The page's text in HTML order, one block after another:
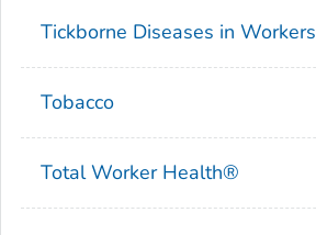
Tickborne Diseases in Workers
Tobacco
Total Worker Health®